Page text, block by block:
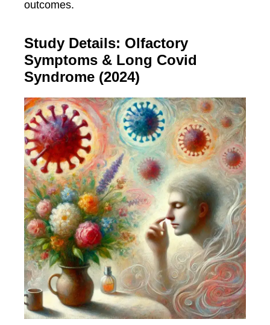
outcomes.
Study Details: Olfactory
Symptoms & Long Covid
Syndrome (2024)